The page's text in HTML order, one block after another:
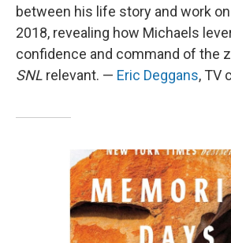
between his life story and work
2018, revealing how Michaels
confidence and command of the
SNL relevant. — Eric Deggans, TV